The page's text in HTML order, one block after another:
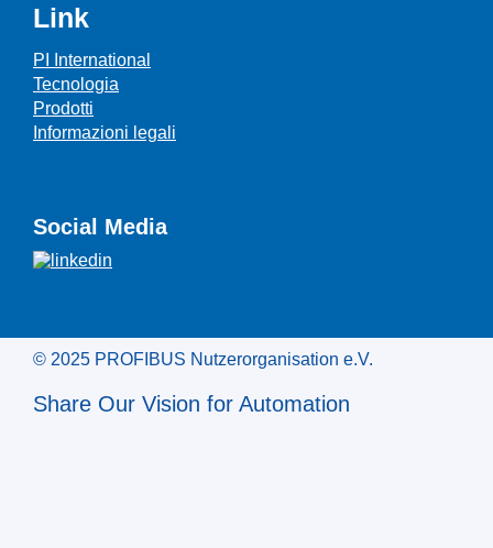
Link
PI International
Tecnologia
Prodotti
Informazioni legali
Social Media
© 2025 PROFIBUS Nutzerorganisation e.V.
Share Our Vision for Automation